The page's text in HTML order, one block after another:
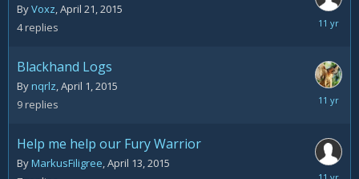
ByVoxz,April 21, 2015
4replies
April
Blackhand Logs
Bynqrlz,April 1, 2015
9replies
April
Help me help our Fury Warrior
ByMarkusFiligree,April 13, 2015